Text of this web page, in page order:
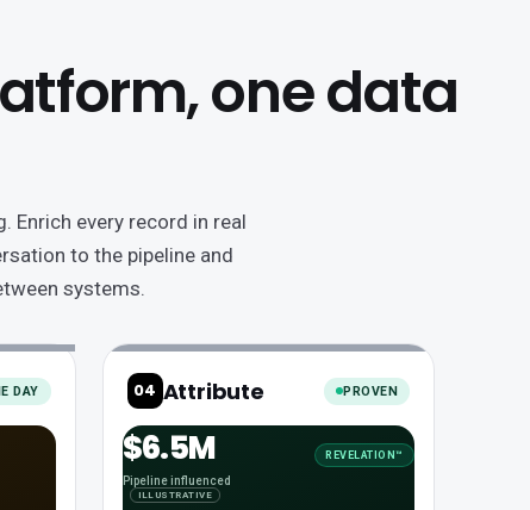
one data
Enrich every record in real
to the pipeline and
systems.